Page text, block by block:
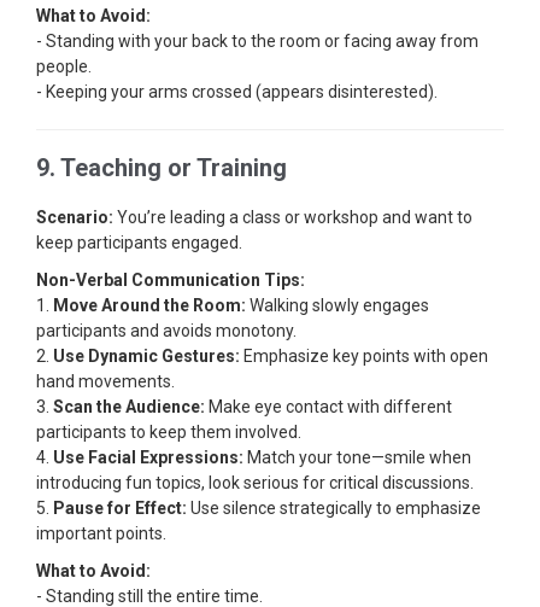
What to Avoid:
- Standing with your back to the room or facing away from
people.
- Keeping your arms crossed (appears disinterested).
9. Teaching or Training
Scenario: You’re leading a class or workshop and want to
keep participants engaged.
Non-Verbal Communication Tips:
1.
Move Around the Room: Walking slowly engages
participants and avoids monotony.
2. Use Dynamic Gestures: Emphasize key points with open
hand movements.
3. Scan the Audience: Make eye contact with different
participants to keep them involved.
4. Use Facial Expressions: Match your tone—smile when
introducing fun topics, look serious for critical discussions.
5.
Pause for Effect: Use silence strategically to emphasize
important points.
What to Avoid:
- Standing still the entire time.